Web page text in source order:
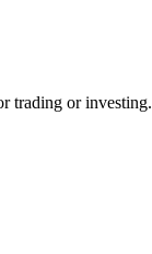
trading or investing.